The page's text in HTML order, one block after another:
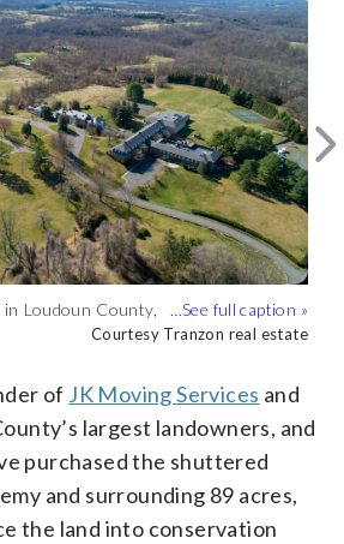
in Loudoun County,
the surrounding
Moving Services.
estate)
Courtesy Tranzon real estate
in Loudoun County,
the surrounding
Moving Services.
estate)
Courtesy Tranzon real estate
of JK Moving Services and
largest landowners, and
purchased the shuttered
and surrounding 89 acres,
the land into conservation